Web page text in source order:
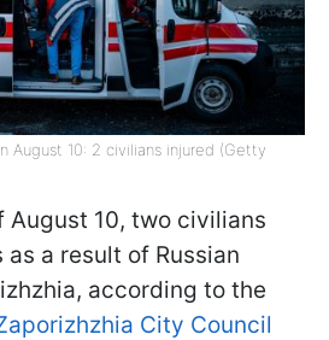
August 10: 2 civilians injured (Getty
August 10, two civilians
a result of Russian
according to the
City Council